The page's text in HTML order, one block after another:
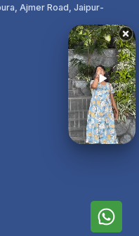
Ajmer Road, Jaipur-